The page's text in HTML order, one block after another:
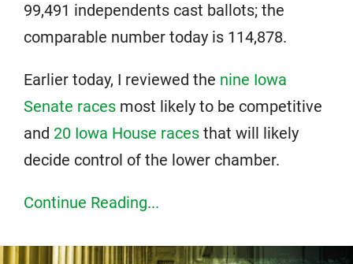
99,491 independents cast ballots; the
comparable number today is 114,878.
Earlier today, I reviewed the nine Iowa
Senate races most likely to be competitive
and 20 Iowa House races that will likely
decide control of the lower chamber.
Continue Reading...